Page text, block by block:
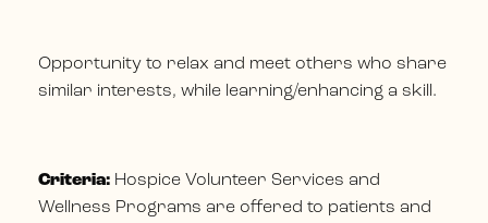
Opportunity to relax and meet others who share
similar interests, while learning/enhancing a skill.
Criteria: Hospice Volunteer Services and
Wellness Programs are offered to patients and